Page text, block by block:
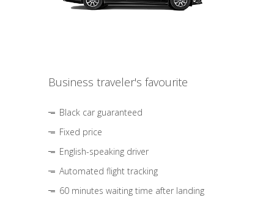
Business traveler's favourite
Black car guaranteed
Fixed price
English-speaking driver
Automated flight tracking
60 minutes waiting time after landing